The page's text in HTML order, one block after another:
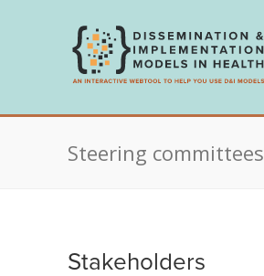
Steering committees
Stakeholders